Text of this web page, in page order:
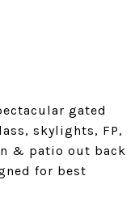
gated
skylights, FP,
& patio out back
for best